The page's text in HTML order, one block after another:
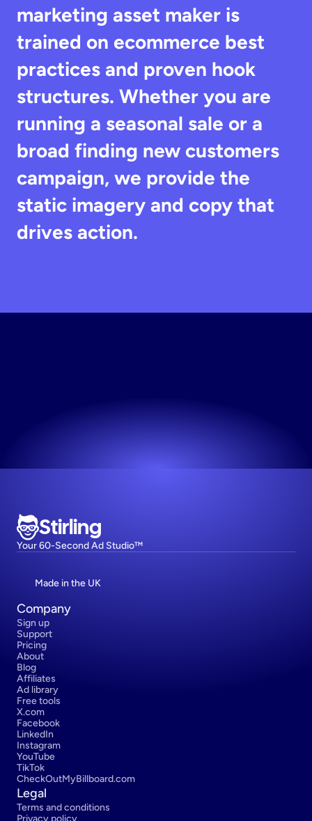
marketing asset maker is
trained on ecommerce best
practices and proven hook
structures. Whether you are
running a seasonal sale or a
broad finding new customers
campaign, we provide the
static imagery and copy that
drives action.
Stirling
Your 60-Second Ad Studio™
Made in the UK
Company
Sign up
Support
Pricing
About
Blog
Affiliates
Ad library
Free tools
X.com
Facebook
LinkedIn
Instagram
YouTube
TikTok
CheckOutMyBillboard.com
Legal
Terms and conditions
Privacy policy